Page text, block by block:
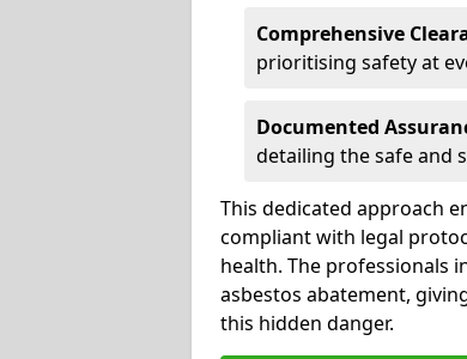
Comprehensive
prioritising safety at
Documented
detailing the safe and
This dedicated approach
compliant with legal
health. The professionals
asbestos abatement,
this hidden danger.